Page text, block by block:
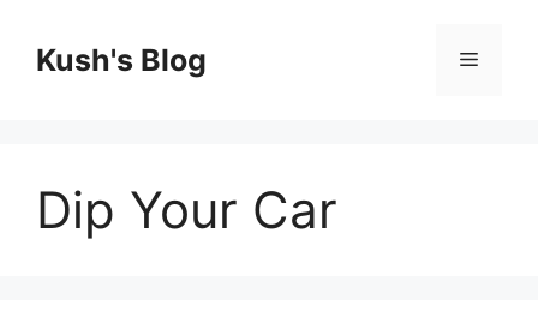
contentKush's Blog Menu
Dip Your Car